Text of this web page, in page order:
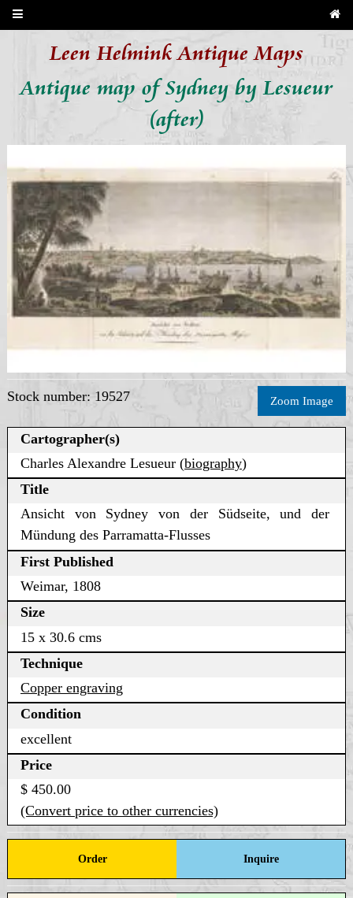
Leen Helmink Antique Maps
Antique map of Sydney by Lesueur
(after)
Stock number: 19527 Zoom Image
Cartographer(s)
Charles Alexandre Lesueur (biography)
Title
Ansicht von Sydney von der Südseite, und der
Mündung des Parramatta-Flusses
First Published
Weimar, 1808
Size
15 x 30.6 cms
Technique
Copper engraving
Condition
excellent
Price
$ 450.00
(Convert price to other currencies)
Order Inquire